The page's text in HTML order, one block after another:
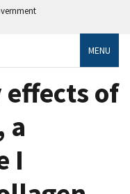
MENU
of
a
I